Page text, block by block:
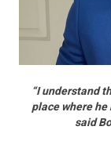
“I understand
place where
said